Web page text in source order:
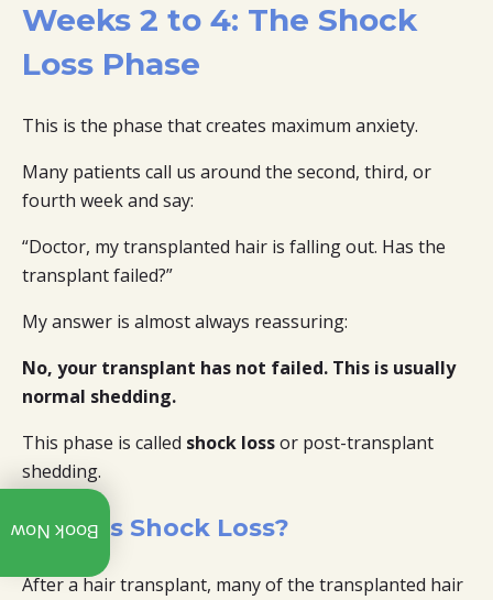
Weeks 2 to 4: The Shock
Loss Phase
This is the phase that creates maximum anxiety.
Many patients call us around the second, third, or
fourth week and say:
“Doctor, my transplanted hair is falling out. Has the
transplant failed?”
My answer is almost always reassuring:
No, your transplant has not failed. This is usually
normal shedding.
This phase is called shock lossor post-transplant
shedding.
What Is Shock Loss?
After a hair transplant, many of the transplanted hair
+91
07940
Book Now